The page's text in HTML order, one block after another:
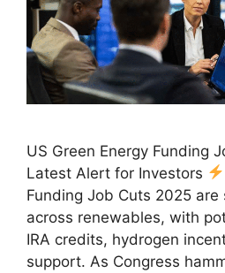
US Green Energy Funding
Latest Alert for Investors
Funding Job Cuts 2025
across renewables, with
IRA credits, hydrogen
support. As Congress